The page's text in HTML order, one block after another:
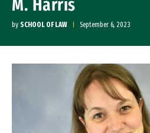
M. Harris
by SCHOOL OF LAW September 6, 2023